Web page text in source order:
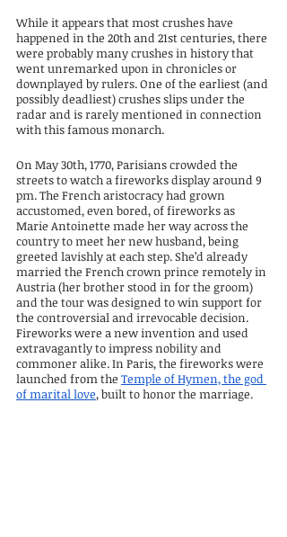
While it appears that most crushes have
happened in the 20th and 21st centuries, there
were probably many crushes in history that
went unremarked upon in chronicles or
downplayed by rulers. One of the earliest (and
possibly deadliest) crushes slips under the
radar and is rarely mentioned in connection
with this famous monarch.
On May 30th, 1770, Parisians crowded the
streets to watch a fireworks display around 9
pm. The French aristocracy had grown
accustomed, even bored, of fireworks as
Marie Antoinette made her way across the
country to meet her new husband, being
greeted lavishly at each step. She’d already
married the French crown prince remotely in
Austria (her brother stood in for the groom)
and the tour was designed to win support for
the controversial and irrevocable decision.
Fireworks were a new invention and used
extravagantly to impress nobility and
commoner alike. In Paris, the fireworks were
launched from the Temple of Hymen, the god
of marital love, built to honor the marriage.